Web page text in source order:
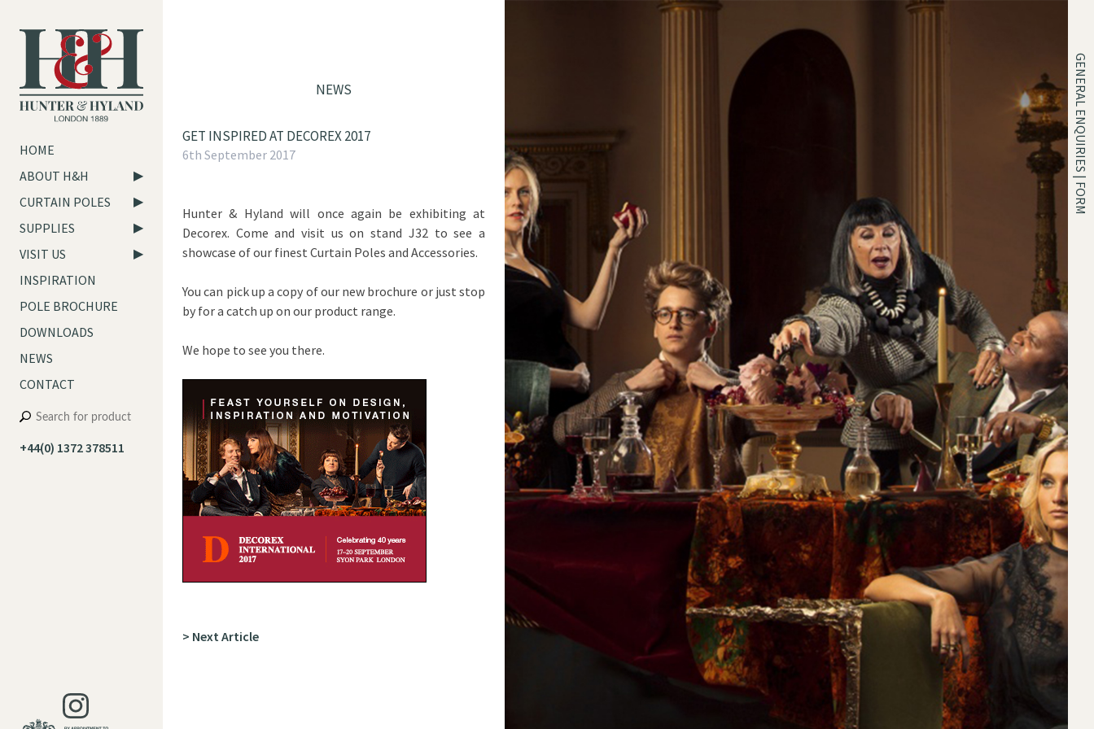
HOME
ABOUT H&H
CURTAIN POLES
SUPPLIES
VISIT US
INSPIRATION
POLE BROCHURE
DOWNLOADS
NEWS
CONTACT
+44(0) 1372 378511
GENERAL ENQUIRIES | FORM
NEWS
GET INSPIRED AT DECOREX 2017
6th September 2017
Hunter & Hyland will once again be exhibiting at
Decorex. Come and visit us on stand J32 to see a
showcase of our finest Curtain Poles and Accessories.
You can pick up a copy of our new brochure or just stop
by for a catch up on our product range.
We hope to see you there.
> Next Article